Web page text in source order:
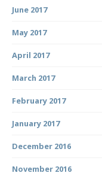
June 2017
May 2017
April 2017
March 2017
February 2017
January 2017
December 2016
November 2016